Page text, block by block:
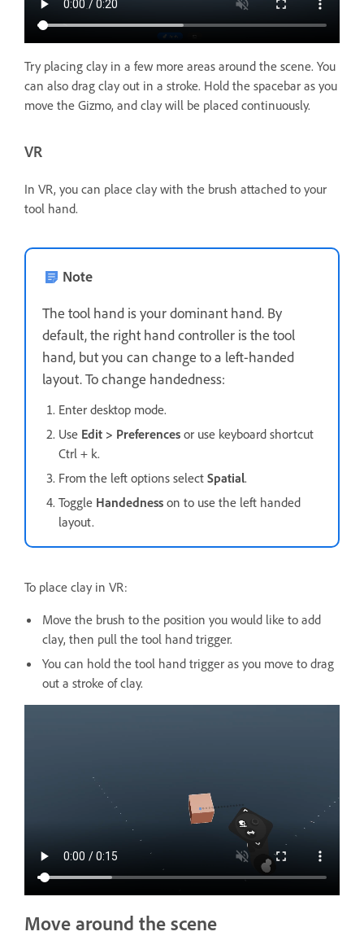
Try placing clay in a few more areas around the scene. You
can also drag clay out in a stroke. Hold the spacebar as you
move the Gizmo, and clay will be placed continuously.
VR
In VR, you can place clay with the brush attached to your
tool hand.
Note
The tool hand is your dominant hand. By
default, the right hand controller is the tool
hand, but you can change to a left-handed
layout. To change handedness:
Enter desktop mode.
Use Edit > Preferences or use keyboard shortcut
Ctrl + k.
From the left options select Spatial.
Toggle Handedness on to use the left handed
layout.
To place clay in VR:
Move the brush to the position you would like to add
clay, then pull the tool hand trigger.
You can hold the tool hand trigger as you move to drag
out a stroke of clay.
Move around the scene